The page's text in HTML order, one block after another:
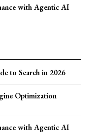
with Agentic AI
to Search in 2026
Optimization
with Agentic AI